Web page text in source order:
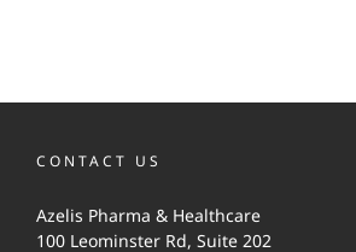
CONTACT US
Azelis Pharma & Healthcare
100 Leominster Rd, Suite 202